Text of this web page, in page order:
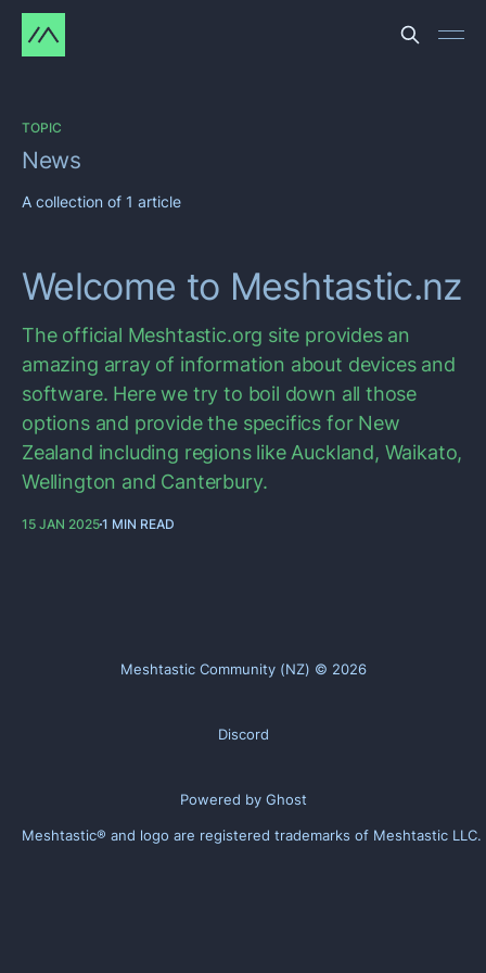
TOPIC
News
A collection of 1 article
Welcome to Meshtastic.nz
The official Meshtastic.org site provides an
amazing array of information about devices and
software. Here we try to boil down all those
options and provide the specifics for New
Zealand including regions like Auckland, Waikato,
Wellington and Canterbury.
15 JAN 20251 MIN READ
Meshtastic Community (NZ) © 2026
Discord
Powered by Ghost
Meshtastic® and logo are registered trademarks of Meshtastic LLC.